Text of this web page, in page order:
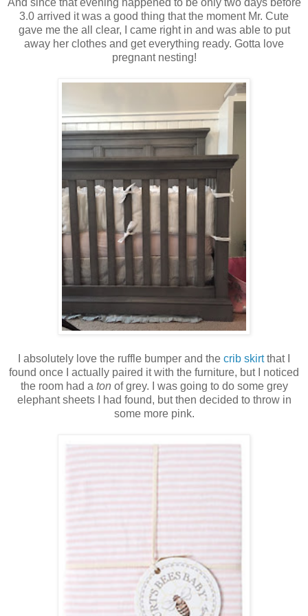
3.0 arrived it was a good thing that the moment Mr. Cute
gave me the all clear, I came right in and was able to put
away her clothes and get everything ready. Gotta love
pregnant nesting!
I absolutely love the ruffle bumper and the crib skirtthat I
found once I actually paired it with the furniture, but I noticed
the room had a ton of grey. I was going to do some grey
elephant sheets I had found, but then decided to throw in
some more pink.